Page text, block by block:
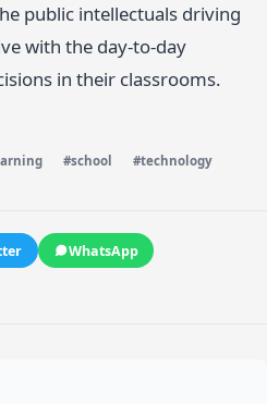
public intellectuals driving
with the day-to-day
in their classrooms.
#school #technology
WhatsApp